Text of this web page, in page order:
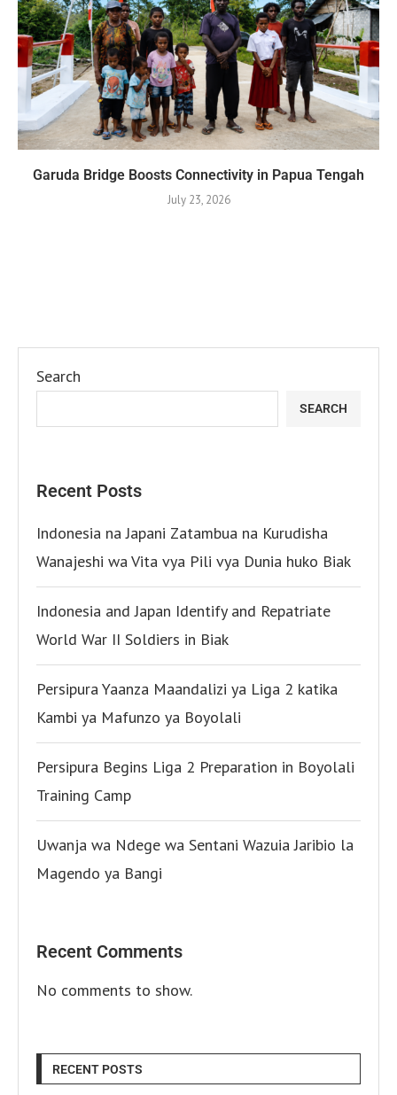
Garuda Bridge Boosts Connectivity in Papua Tengah
July 23, 2026
Search
SEARCH
Recent Posts
Indonesia na Japani Zatambua na Kurudisha
Wanajeshi wa Vita vya Pili vya Dunia huko Biak
Indonesia and Japan Identify and Repatriate
World War II Soldiers in Biak
Persipura Yaanza Maandalizi ya Liga 2 katika
Kambi ya Mafunzo ya Boyolali
Persipura Begins Liga 2 Preparation in Boyolali
Training Camp
Uwanja wa Ndege wa Sentani Wazuia Jaribio la
Magendo ya Bangi
Recent Comments
No comments to show.
RECENT POSTS